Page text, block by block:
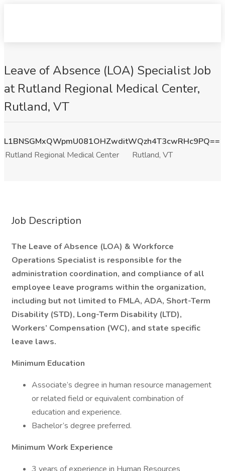
Leave of Absence (LOA) Specialist Job
at Rutland Regional Medical Center,
Rutland, VT
L1BNSGMxQWpmU081OHZwditWQzh4T3cwRHc9PQ==
Rutland Regional Medical Center
Rutland, VT
Job Description
The Leave of Absence (LOA) & Workforce
Operations Specialist is responsible for the
administration coordination, and compliance of all
employee leave programs within the organization,
including but not limited to FMLA, ADA, Short-Term
Disability (STD), Long-Term Disability (LTD),
Workers’ Compensation (WC), and state specific
leave laws.
Minimum Education
Associate’s degree in human resource management
or related field or equivalent combination of
education and experience.
Bachelor’s degree preferred.
Minimum Work Experience